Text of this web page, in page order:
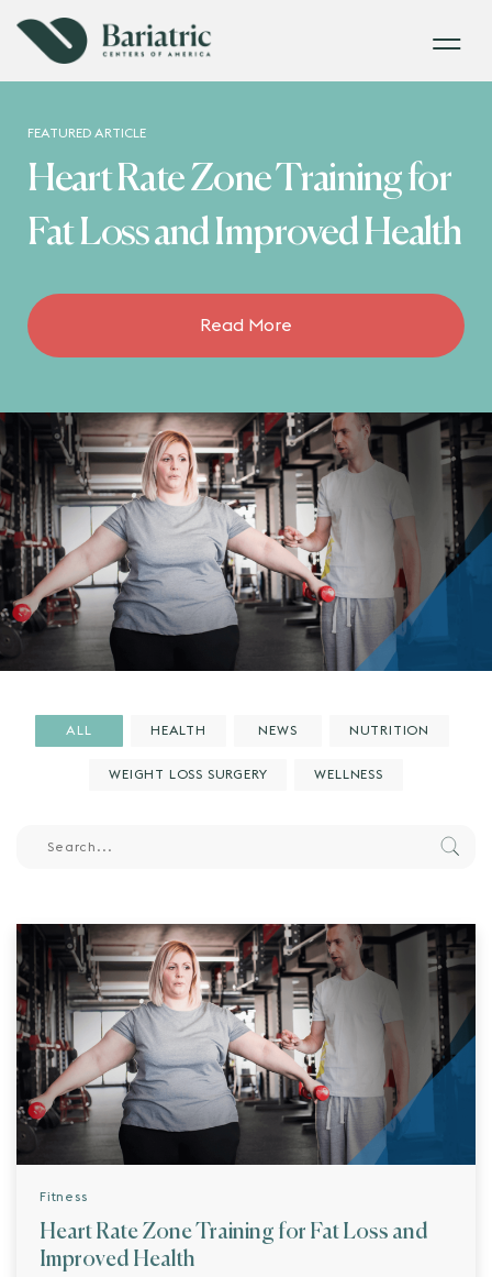
FEATURED ARTICLE
Heart Rate Zone Training for
Fat Loss and Improved Health
Read More
ALL HEALTH NEWS NUTRITION
WEIGHT LOSS SURGERY WELLNESS
Fitness
Heart Rate Zone Training for Fat Loss and
Improved Health